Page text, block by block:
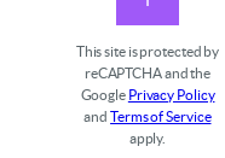
This site is protected by
reCAPTCHA and the
Google Privacy Policy
andTerms of Service
apply.